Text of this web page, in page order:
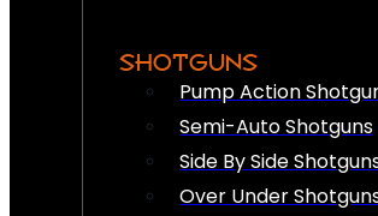
SHOTGUNS
Pump Action
Semi-Auto Shotguns
Side By Side
Over Under